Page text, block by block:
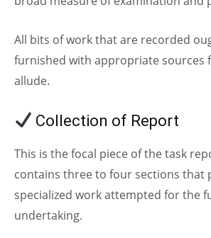
All bits of work that are recorded
furnished with appropriate sources
allude.
Collection of Report
This is the focal piece of the task
contains three to four sections that
specialized work attempted for the
undertaking.